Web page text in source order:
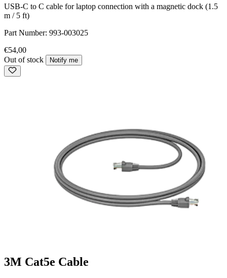
USB-C to C cable for laptop connection with a magnetic dock (1.5
m / 5 ft)
Part Number: 993-003025
€54,00
Out of stock
Notify me
3M Cat5e Cable